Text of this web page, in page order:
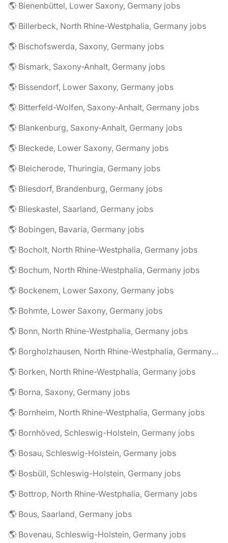
🌎 Bienenbüttel, Lower Saxony, Germany jobs
🌎 Billerbeck, North Rhine-Westphalia, Germany jobs
🌎 Bischofswerda, Saxony, Germany jobs
🌎 Bismark, Saxony-Anhalt, Germany jobs
🌎 Bissendorf, Lower Saxony, Germany jobs
🌎 Bitterfeld-Wolfen, Saxony-Anhalt, Germany jobs
🌎 Blankenburg, Saxony-Anhalt, Germany jobs
🌎 Bleckede, Lower Saxony, Germany jobs
🌎 Bleicherode, Thuringia, Germany jobs
🌎 Bliesdorf, Brandenburg, Germany jobs
🌎 Blieskastel, Saarland, Germany jobs
🌎 Bobingen, Bavaria, Germany jobs
🌎 Bocholt, North Rhine-Westphalia, Germany jobs
🌎 Bochum, North Rhine-Westphalia, Germany jobs
🌎 Bockenem, Lower Saxony, Germany jobs
🌎 Bohmte, Lower Saxony, Germany jobs
🌎 Bonn, North Rhine-Westphalia, Germany jobs
🌎 Borgholzhausen, North Rhine-Westphalia, Germany jobs
🌎 Borken, North Rhine-Westphalia, Germany jobs
🌎 Borna, Saxony, Germany jobs
🌎 Bornheim, North Rhine-Westphalia, Germany jobs
🌎 Bornhöved, Schleswig-Holstein, Germany jobs
🌎 Bosau, Schleswig-Holstein, Germany jobs
🌎 Bosbüll, Schleswig-Holstein, Germany jobs
🌎 Bottrop, North Rhine-Westphalia, Germany jobs
🌎 Bous, Saarland, Germany jobs
🌎 Bovenau, Schleswig-Holstein, Germany jobs